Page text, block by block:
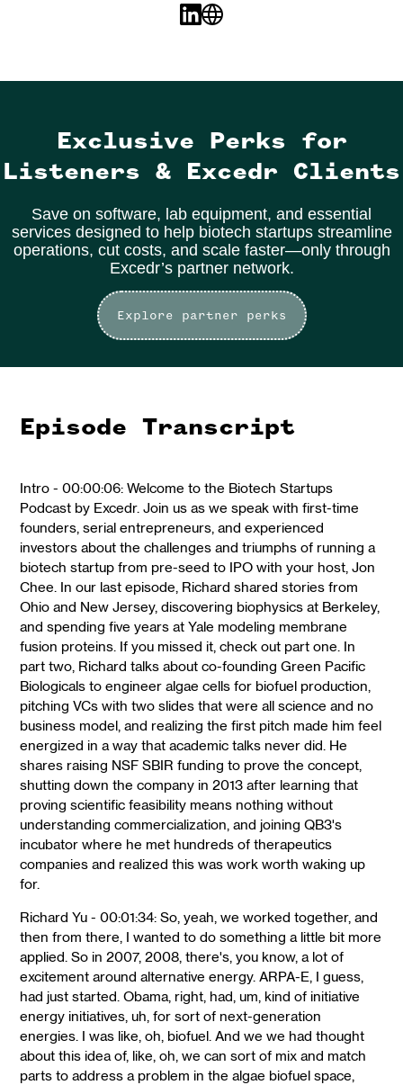
Exclusive Perks for
Listeners & Excedr Clients
Save on software, lab equipment, and essential
services designed to help biotech startups streamline
operations, cut costs, and scale faster—only through
Excedr’s partner network.
Explore partner perks
Episode Transcript
Intro - 00:00:06: Welcome to the Biotech Startups
Podcast by Excedr. Join us as we speak with first-time
founders, serial entrepreneurs, and experienced
investors about the challenges and triumphs of running a
biotech startup from pre-seed to IPO with your host, Jon
Chee. In our last episode, Richard shared stories from
Ohio and New Jersey, discovering biophysics at Berkeley,
and spending five years at Yale modeling membrane
fusion proteins. If you missed it, check out part one. In
part two, Richard talks about co-founding Green Pacific
Biologicals to engineer algae cells for biofuel production,
pitching VCs with two slides that were all science and no
business model, and realizing the first pitch made him feel
energized in a way that academic talks never did. He
shares raising NSF SBIR funding to prove the concept,
shutting down the company in 2013 after learning that
proving scientific feasibility means nothing without
understanding commercialization, and joining QB3's
incubator where he met hundreds of therapeutics
companies and realized this was work worth waking up
for.
Richard Yu - 00:01:34: So, yeah, we worked together, and
then from there, I wanted to do something a little bit more
applied. So in 2007, 2008, there's, you know, a lot of
excitement around alternative energy. ARPA-E, I guess,
had just started. Obama, right, had, um, kind of initiative
energy initiatives, uh, for sort of next-generation
energies. I was like, oh, biofuel. And we we had thought
about this idea of, like, oh, we can sort of mix and match
parts to address a problem in the algae biofuel space,